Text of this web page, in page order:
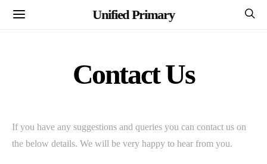
Unified Primary
Contact Us
If you have any suggestions and queries you can contact us on
the below details. We will be very happy to hear from you.